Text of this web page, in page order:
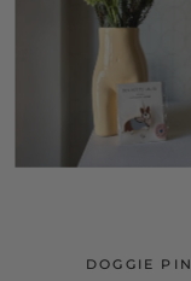
DOGGIE PIN